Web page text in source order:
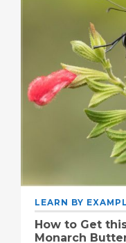
LEARN BY
How to Get
Monarch